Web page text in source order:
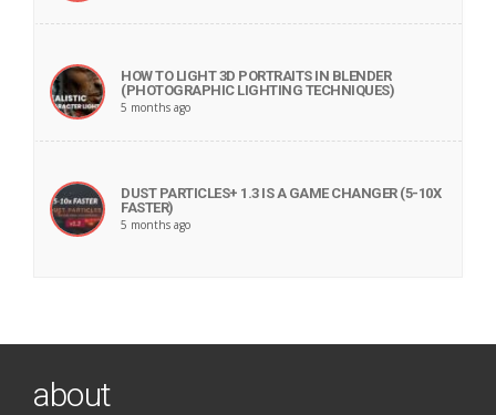
HOW TO LIGHT 3D PORTRAITS IN BLENDER
(PHOTOGRAPHIC LIGHTING TECHNIQUES)
5 months ago
DUST PARTICLES+ 1.3 IS A GAME CHANGER (5-10X
FASTER)
5 months ago
about